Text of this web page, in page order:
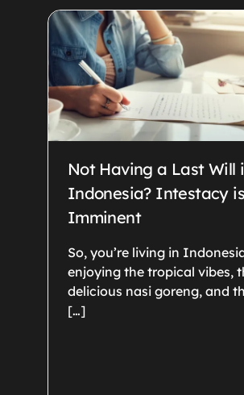
Not Having a Last Will
Indonesia? Intestacy is
Imminent
So, you’re living in
enjoying the tropical vibes,
delicious nasi goreng, and
[…]